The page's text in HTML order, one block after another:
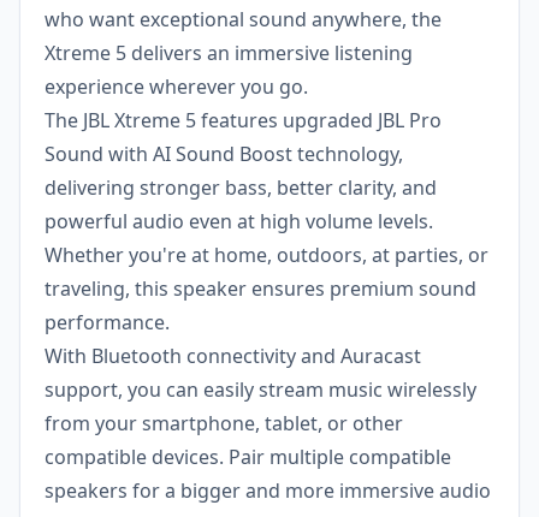
who want exceptional sound anywhere, the
Xtreme 5 delivers an immersive listening
experience wherever you go.
The JBL Xtreme 5 features upgraded JBL Pro
Sound with AI Sound Boost technology,
delivering stronger bass, better clarity, and
powerful audio even at high volume levels.
Whether you're at home, outdoors, at parties, or
traveling, this speaker ensures premium sound
performance.
With Bluetooth connectivity and Auracast
support, you can easily stream music wirelessly
from your smartphone, tablet, or other
compatible devices. Pair multiple compatible
speakers for a bigger and more immersive audio